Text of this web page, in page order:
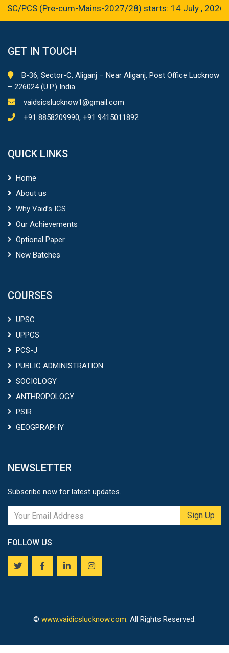
(Pre-cum-Mains-2027/28) starts: 14 July , 2026
GET IN TOUCH
B-36, Sector-C, Aliganj – Near Aliganj, Post Office Lucknow
– 226024 (U.P.) India
vaidsicslucknow1@gmail.com
+91 8858209990, +91 9415011892
QUICK LINKS
Home
About us
Why Vaid’s ICS
Our Achievements
Optional Paper
New Batches
COURSES
UPSC
UPPCS
PCS-J
PUBLIC ADMINISTRATION
SOCIOLOGY
ANTHROPOLOGY
PSIR
GEOGPRAPHY
NEWSLETTER
Subscribe now for latest updates.
Sign Up
FOLLOW US
© www.vaidicslucknow.com. All Rights Reserved.